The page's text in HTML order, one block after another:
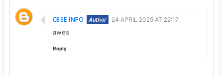
CBSE INFO 24 APRIL 2025 AT 22:17
awes
Reply